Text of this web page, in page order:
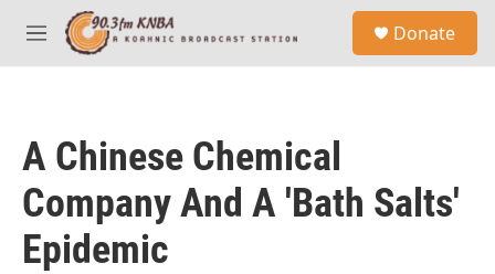
Skip to main content
M
e
Donate
A Chinese Chemical
Company And A 'Bath Salts'
Epidemic